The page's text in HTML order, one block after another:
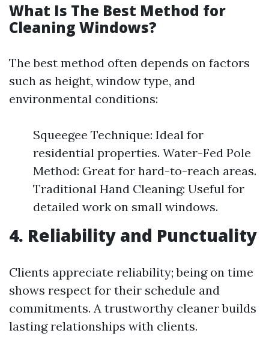
What Is The Best Method for
Cleaning Windows?
The best method often depends on factors
such as height, window type, and
environmental conditions:
Squeegee Technique: Ideal for
residential properties. Water-Fed Pole
Method: Great for hard-to-reach areas.
Traditional Hand Cleaning: Useful for
detailed work on small windows.
4. Reliability and Punctuality
Clients appreciate reliability; being on time
shows respect for their schedule and
commitments. A trustworthy cleaner builds
lasting relationships with clients.